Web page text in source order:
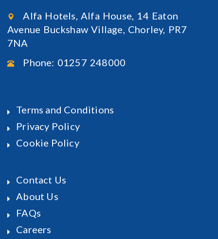
Alfa Hotels, Alfa House, 14 Eaton
Avenue Buckshaw Village, Chorley, PR7
7NA
Phone: 01257 248000
Terms and Conditions
Privacy Policy
Cookie Policy
Contact Us
About Us
FAQs
Careers